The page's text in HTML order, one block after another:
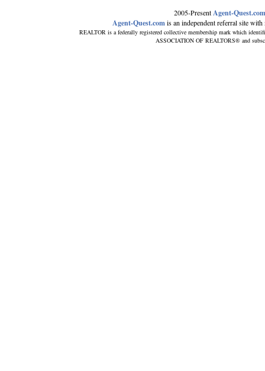
2005-PresentAgent-Quest.com
Agent-Quest.comis an independent referral site
REALTOR is a federally registered collective membership mark which
ASSOCIATION OF REALTORS® and